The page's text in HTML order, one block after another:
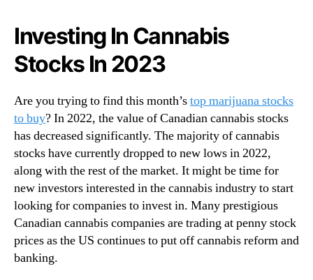
w
.
o
o
t
s
o
f
a
B
u
d
d
S
t
s
O
n
Y
o
u
r
2
0
2
Investing In Cannabis
Stocks In 2023
Are you trying to find this month’stop marijuana stocks
to buy? In 2022, the value of Canadian cannabis stocks
has decreased significantly. The majority of cannabis
stocks have currently dropped to new lows in 2022,
along with the rest of the market. It might be time for
new investors interested in the cannabis industry to start
looking for companies to invest in. Many prestigious
Canadian cannabis companies are trading at penny stock
prices as the US continues to put off cannabis reform and
banking.